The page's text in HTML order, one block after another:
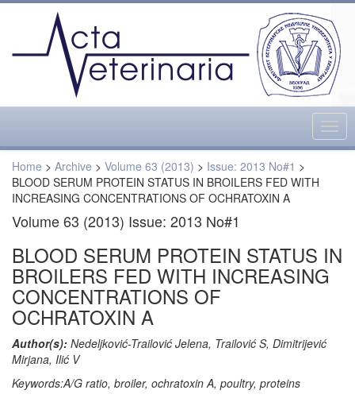
Home > Archive > Volume 63 (2013) > Issue: 2013 No#1 >
BLOOD SERUM PROTEIN STATUS IN BROILERS FED WITH
INCREASING CONCENTRATIONS OF OCHRATOXIN A
Volume 63 (2013) Issue: 2013 No#1
BLOOD SERUM PROTEIN STATUS IN
BROILERS FED WITH INCREASING
CONCENTRATIONS OF
OCHRATOXIN A
Author(s): Nedeljković-Trailović Jelena, Trailović S, Dimitrijević
Mirjana, Ilić V
Keywords:A/G ratio, broiler, ochratoxin A, poultry, proteins